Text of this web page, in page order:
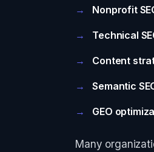
Nonprofit
Technical
Content
Semantic
GEO
Many